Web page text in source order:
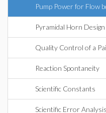
Pump Power for Flow
Pyramidal Horn Design
Quality Control of a
Reaction Spontaneity
Scientific Constants
Scientific Error Analysis